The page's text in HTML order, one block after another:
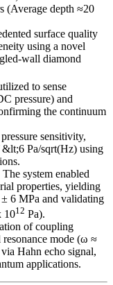
(Average depth ≈20
surface quality
using a novel
wall diamond
to sense
pressure) and
the continuum
sensitivity,
Pa/sqrt(Hz) using
The system enabled
properties, yielding
± 6 MPa and validating
1012 Pa).
of coupling
resonance mode (ω ≈
Hahn echo signal,
applications.